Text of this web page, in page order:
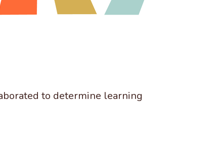
to determine learning